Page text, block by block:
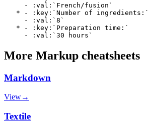
     - :val:`French/fusion`
   * - :key:`Number of ingredients:`
     - :val:`8`
   * - :key:`Preparation time:`
More Markup cheatsheets
Markdown
View→
Textile